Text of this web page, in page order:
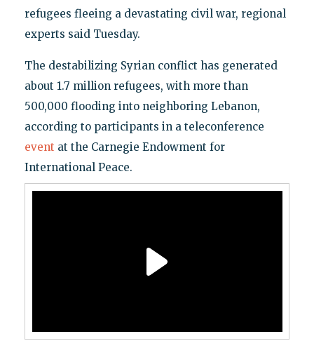
refugees fleeing a devastating civil war, regional
experts said Tuesday.
The destabilizing Syrian conflict has generated
about 1.7 million refugees, with more than
500,000 flooding into neighboring Lebanon,
according to participants in a teleconference
event at the Carnegie Endowment for
International Peace.